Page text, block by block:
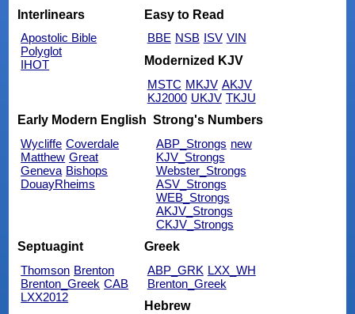
Interlinears
Apostolic Bible
Polyglot
IHOT
Easy to Read
BBE NSB ISV VIN
Modernized KJV
MSTC MKJV AKJV
KJ2000 UKJV TKJU
Early Modern English
Wycliffe Coverdale
Matthew Great
Geneva Bishops
DouayRheims
Strong's Numbers
ABP_Strongs new
KJV_Strongs
Webster_Strongs
ASV_Strongs
WEB_Strongs
AKJV_Strongs
CKJV_Strongs
Septuagint
Thomson Brenton
Brenton_Greek CAB
LXX2012
Greek
ABP_GRK LXX_WH
Brenton_Greek
Hebrew